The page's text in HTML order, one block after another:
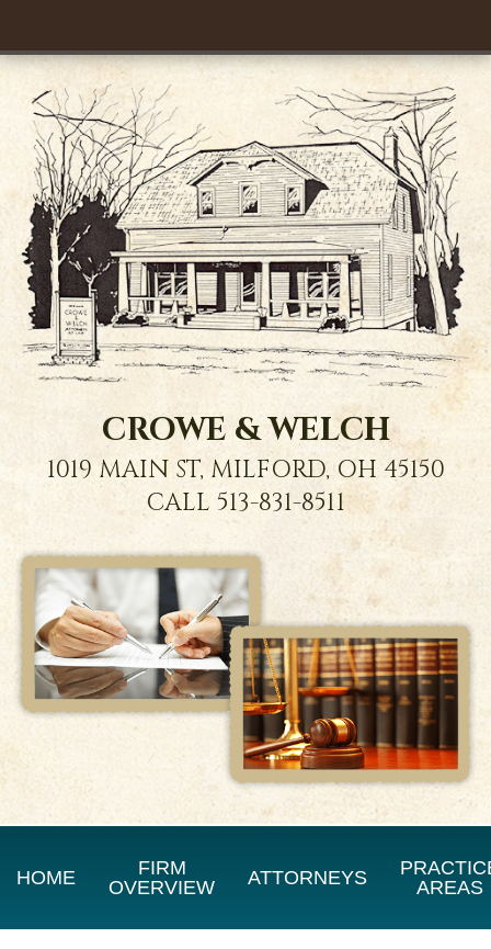
CROWE & WELCH
1019 MAIN ST, MILFORD, OH 45150
CALL 513-831-8511
HOME
FIRM
OVERVIEW
ATTORNEYS
AREAS